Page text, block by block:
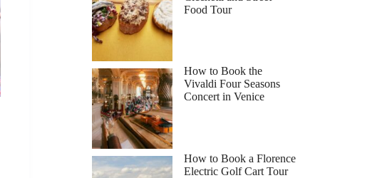
Food Tour
How to Book the
Vivaldi Four Seasons
Concert in Venice
How to Book a Florence
Electric Golf Cart Tour